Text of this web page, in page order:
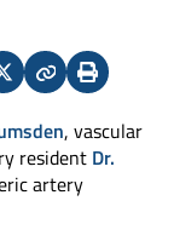
X
CopyPrint
, vascular
resident Dr.
artery